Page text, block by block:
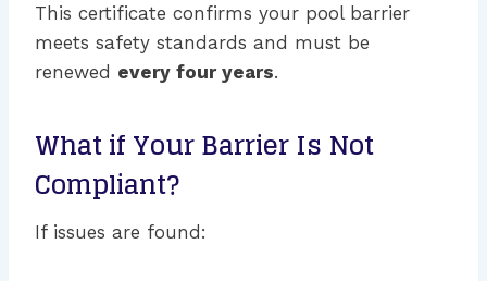
This certificate confirms your pool barrier
meets safety standards and must be
renewed every four years.
What if Your Barrier Is Not
Compliant?
If issues are found: